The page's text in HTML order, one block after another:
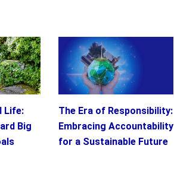
Life:
Big
The Era of Responsibility:
Embracing Accountability
for a Sustainable Future